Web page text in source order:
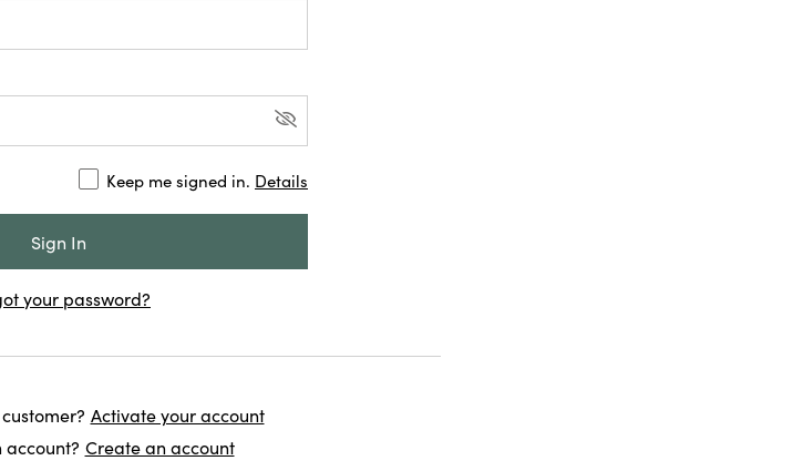
Keep me signed in. Details
your password?
Activate your account
account? Create an account